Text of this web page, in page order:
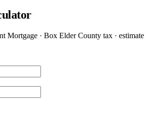
Mortgage · Box Elder County tax · estimate